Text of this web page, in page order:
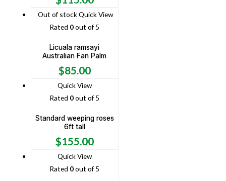
Out of stockQuick View
Rated 0out of 5
Licuala ramsayi
Australian Fan Palm
$85.00
Quick View
Rated 0out of 5
Standard weeping roses
6ft tall
$155.00
Quick View
Rated 0out of 5